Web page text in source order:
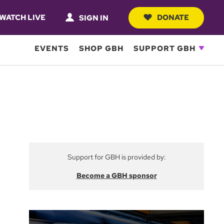
LIVE SIGN IN DONATE
EVENTS SHOP GBH SUPPORT GBH
Support for GBH is provided by:
Become a GBH sponsor